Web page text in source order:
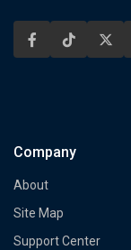
Company
About
Site Map
Support Center